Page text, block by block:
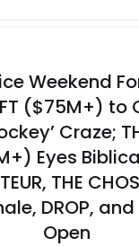
Weekend
($75M+) to
Craze;
Eyes
THE
DROP, and
Open